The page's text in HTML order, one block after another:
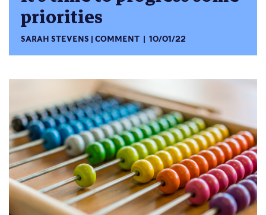
priorities
SARAH STEVENS COMMENT 10/01/22